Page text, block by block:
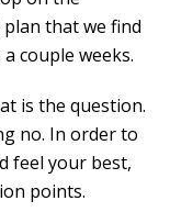
that we find
couple weeks.
is the question.
no. In order to
feel your best,
points.